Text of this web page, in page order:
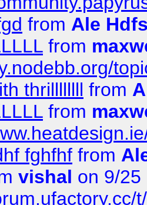
from Ale
from
thrillllllll from
from
fghfhf from
vishal on 9/25